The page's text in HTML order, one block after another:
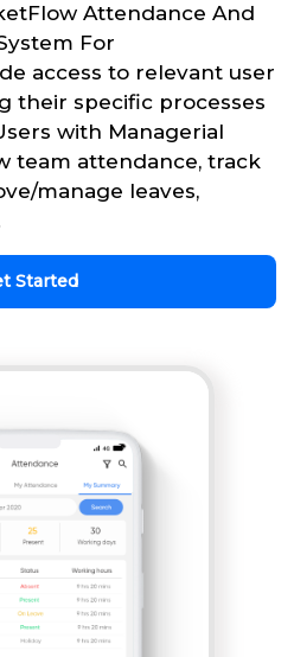
Attendance And
For
access to relevant user
their specific processes
with Managerial
team attendance, track
manage leaves,
Started